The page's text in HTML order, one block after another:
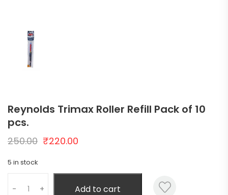
Reynolds Trimax Roller Refill Pack of 10
pcs.
250.00 ₹220.00
5 in stock
- + Add to cart